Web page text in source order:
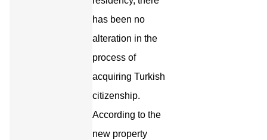
has been no
alteration in the
process of
acquiring Turkish
citizenship.
According to the
new property